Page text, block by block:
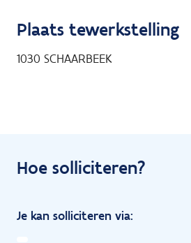
Plaats tewerkstelling
1030 SCHAARBEEK
Hoe solliciteren?
Je kan solliciteren via: